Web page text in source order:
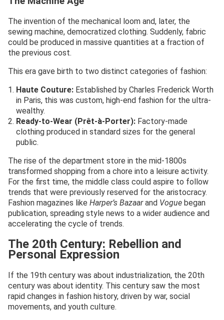
The invention of the mechanical loom and, later, the
sewing machine, democratized clothing. Suddenly, fabric
could be produced in massive quantities at a fraction of
the previous cost.
This era gave birth to two distinct categories of fashion:
Haute Couture: Established by Charles Frederick Worth
in Paris, this was custom, high-end fashion for the ultra-
wealthy.
Ready-to-Wear (Prêt-à-Porter): Factory-made
clothing produced in standard sizes for the general
public.
The rise of the department store in the mid-1800s
transformed shopping from a chore into a leisure activity.
For the first time, the middle class could aspire to follow
trends that were previously reserved for the aristocracy.
Fashion magazines like Harper’s Bazaarand Vogue began
publication, spreading style news to a wider audience and
accelerating the cycle of trends.
The 20th Century: Rebellion and
Personal Expression
If the 19th century was about industrialization, the 20th
century was about identity. This century saw the most
rapid changes in fashion history, driven by war, social
movements, and youth culture.